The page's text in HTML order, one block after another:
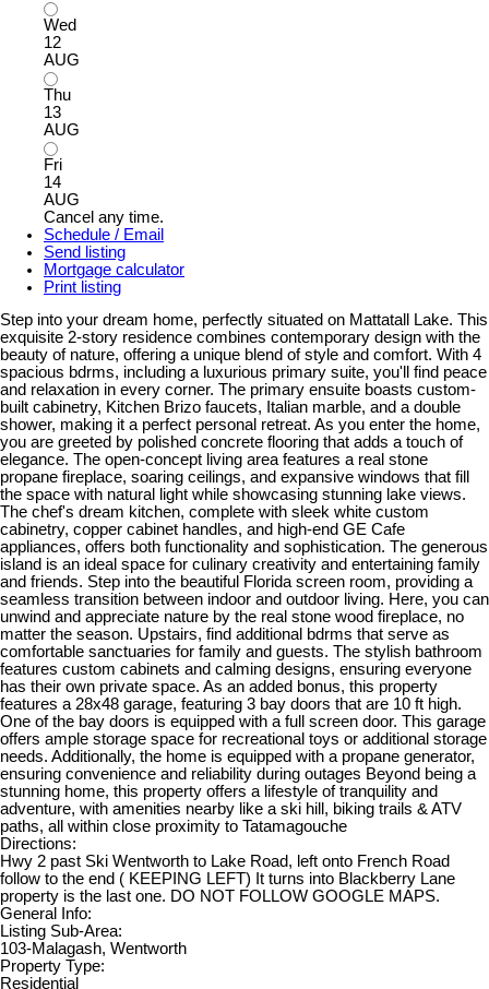
Wed
12
AUG
Thu
13
AUG
Fri
14
AUG
Cancel any time.
Schedule / Email
Send listing
Mortgage calculator
Print listing
Step into your dream home, perfectly situated on Mattatall Lake. This
exquisite 2-story residence combines contemporary design with the
beauty of nature, offering a unique blend of style and comfort. With 4
spacious bdrms, including a luxurious primary suite, you'll find peace
and relaxation in every corner. The primary ensuite boasts custom-
built cabinetry, Kitchen Brizo faucets, Italian marble, and a double
shower, making it a perfect personal retreat. As you enter the home,
you are greeted by polished concrete flooring that adds a touch of
elegance. The open-concept living area features a real stone
propane fireplace, soaring ceilings, and expansive windows that fill
the space with natural light while showcasing stunning lake views.
The chef's dream kitchen, complete with sleek white custom
cabinetry, copper cabinet handles, and high-end GE Cafe
appliances, offers both functionality and sophistication. The generous
island is an ideal space for culinary creativity and entertaining family
and friends. Step into the beautiful Florida screen room, providing a
seamless transition between indoor and outdoor living. Here, you can
unwind and appreciate nature by the real stone wood fireplace, no
matter the season. Upstairs, find additional bdrms that serve as
comfortable sanctuaries for family and guests. The stylish bathroom
features custom cabinets and calming designs, ensuring everyone
has their own private space. As an added bonus, this property
features a 28x48 garage, featuring 3 bay doors that are 10 ft high.
One of the bay doors is equipped with a full screen door. This garage
offers ample storage space for recreational toys or additional storage
needs. Additionally, the home is equipped with a propane generator,
ensuring convenience and reliability during outages Beyond being a
stunning home, this property offers a lifestyle of tranquility and
adventure, with amenities nearby like a ski hill, biking trails & ATV
paths, all within close proximity to Tatamagouche
Directions:
Hwy 2 past Ski Wentworth to Lake Road, left onto French Road
follow to the end ( KEEPING LEFT) It turns into Blackberry Lane
property is the last one. DO NOT FOLLOW GOOGLE MAPS.
General Info:
Listing Sub-Area:
103-Malagash, Wentworth
Property Type:
Residential